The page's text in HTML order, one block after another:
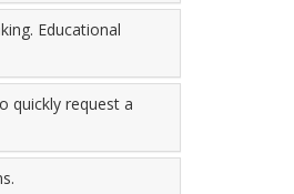
Educational
quickly request a